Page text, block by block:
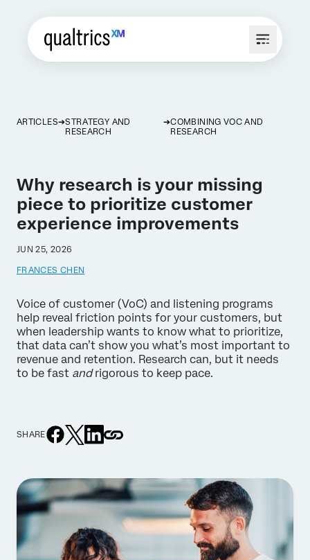
ARTICLES
STRATEGY AND
RESEARCH
COMBINING VOC AND
RESEARCH
Why research is your missing
piece to prioritize customer
experience improvements
JUN 25, 2026
FRANCES CHEN
Voice of customer (VoC) and listening programs
help reveal friction points for your customers, but
when leadership wants to know what to prioritize,
that data can’t show you what’s most important to
revenue and retention. Research can, but it needs
to be fast andrigorous to keep pace.
SHARE